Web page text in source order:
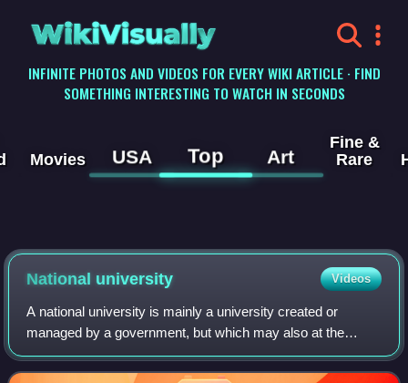
WikiVisually
INFINITE PHOTOS AND VIDEOS FOR EVERY WIKI ARTICLE · FIND
SOMETHING INTERESTING TO WATCH IN SECONDS
Movies USA Top Art
Fine &
Rare
National university Videos
A national university is mainly a university created or
managed by a government, but which may also at the
same time operate autonomously without direct control by
the state. In the United States, the